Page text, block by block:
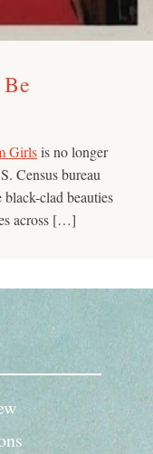
Girlsis no longer
Census bureau
clad beauties
across […]